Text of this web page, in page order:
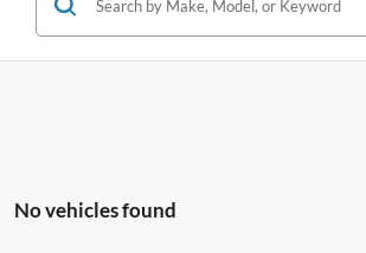
No vehicles found